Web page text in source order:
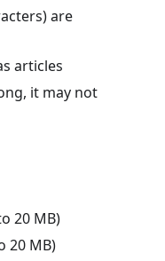
are
articles
it may not
20 MB)
20 MB)